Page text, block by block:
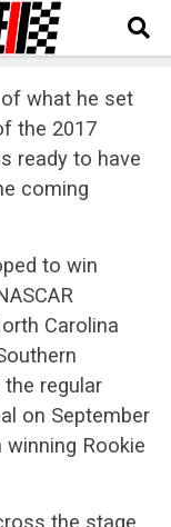
what he set
the 2017
ready to have
coming
to win
Carolina
regular
on September
Rookie
the stage